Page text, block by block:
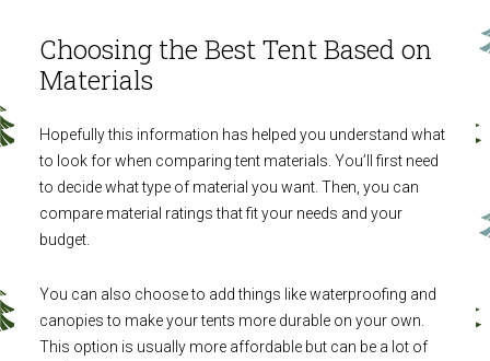
Choosing the Best Tent Based on
Materials
Hopefully this information has helped you understand what
to look for when comparing tent materials. You’ll first need
to decide what type of material you want. Then, you can
compare material ratings that fit your needs and your
budget.
You can also choose to add things like waterproofing and
canopies to make your tents more durable on your own.
This option is usually more affordable but can be a lot of